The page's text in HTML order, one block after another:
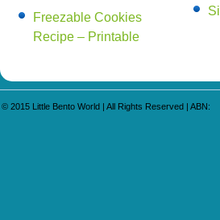
Freezable Cookies
Recipe – Printable
© 2015 Little Bento World | All Rights Reserved | ABN: